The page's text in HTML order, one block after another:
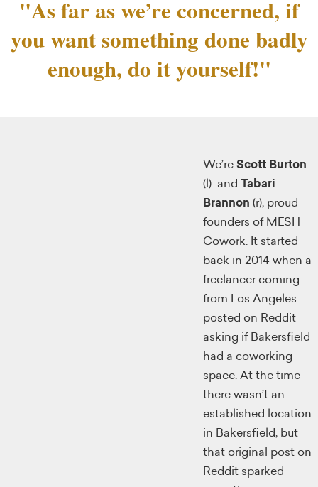
"As far as we’re concerned, if
you want something done badly
enough, do it yourself!"
We’re Scott Burton
(l) and Tabari
Brannon (r), proud
founders of MESH
Cowork. It started
back in 2014 when a
freelancer coming
from Los Angeles
posted on Reddit
asking if Bakersfield
had a coworking
space. At the time
there wasn’t an
established location
in Bakersfield, but
that original post on
Reddit sparked